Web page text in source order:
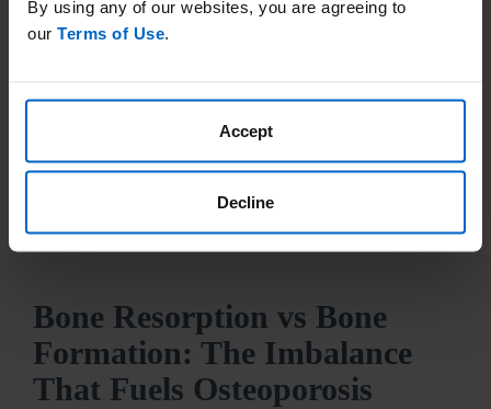
By using any of our websites, you are agreeing to
our Terms of Use
Accept
Decline
have certain risk factors, including:
family history of osteoporosis
rheumatoid arthritis
density (DXA) screening.
Bone Resorption vs Bone
Formation: The Imbalance
That Fuels Osteoporosis